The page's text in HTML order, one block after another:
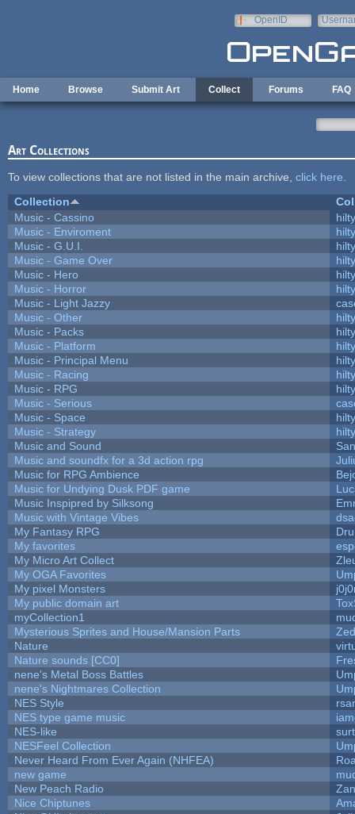
OpenID
Home Browse Submit Art Collect Forums FAQ
Art Collections
To view collections that are not listed in the main archive, click here
Collection
Music - Cassino
hilty
Music - Enviroment
hilty
Music - G.U.I.
hilty
Music - Game Over
hilty
Music - Hero
hilty
Music - Horror
hilty
Music - Light Jazzy
Music - Other
hilty
Music - Packs
hilty
Music - Platform
hilty
Music - Principal Menu
hilty
Music - Racing
hilty
Music - RPG
hilty
Music - Serious
Music - Space
hilty
Music - Strategy
hilty
Music and Sound
Music and soundfx for a 3d action rpg
Music for RPG Ambience
Music for Undying Dusk PDF game
Music Inspipred by Silksong
Music with Vintage Vibes
My Fantasy RPG
My favorites
My Micro Art Collect
My OGA Favorites
My pixel Monsters
My public domain art
myCollection1
Mysterious Sprites and House/Mansion Parts
Nature
Nature sounds [CC0]
nene's Metal Boss Battles
nene's Nightmares Collection
NES Style
NES type game music
NES-like
surt
NESFeel Collection
Never Heard From Ever Again (NHFEA)
new game
New Peach Radio
Nice Chiptunes